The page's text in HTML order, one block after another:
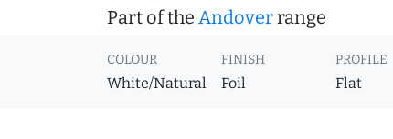
Part of the Andoverrange
COLOUR
White/Natural
FINISH
Foil
PROFILE
Flat